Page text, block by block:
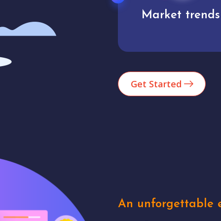
Analytics
Get Started
An unforgettable